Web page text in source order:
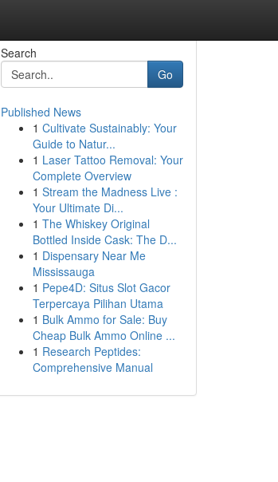
Search
Go
Published News
1 Cultivate Sustainably: Your
Guide to Natur...
1 Laser Tattoo Removal: Your
Complete Overview
1 Stream the Madness Live :
Your Ultimate Di...
1 The Whiskey Original
Bottled Inside Cask: The D...
1 Dispensary Near Me
Mississauga
1 Pepe4D: Situs Slot Gacor
Terpercaya Pilihan Utama
1 Bulk Ammo for Sale: Buy
Cheap Bulk Ammo Online ...
1 Research Peptides:
Comprehensive Manual